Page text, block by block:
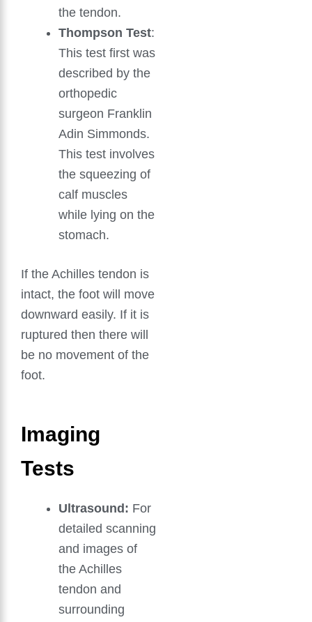
the tendon.
Thompson Test:
This test first was
described by the
orthopedic
surgeon Franklin
Adin Simmonds.
This test involves
the squeezing of
calf muscles
while lying on the
stomach.
If the Achilles tendon is
intact, the foot will move
downward easily. If it is
ruptured then there will
be no movement of the
foot.
Imaging
Tests
Ultrasound: For
detailed scanning
and images of
the Achilles
tendon and
surrounding